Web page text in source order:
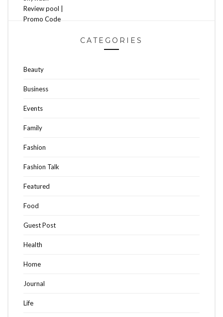
CATEGORIES
Beauty
Business
Events
Family
Fashion
Fashion Talk
Featured
Food
Guest Post
Health
Home
Journal
Life